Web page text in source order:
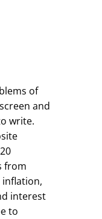
of
and
write.
from
interest
to